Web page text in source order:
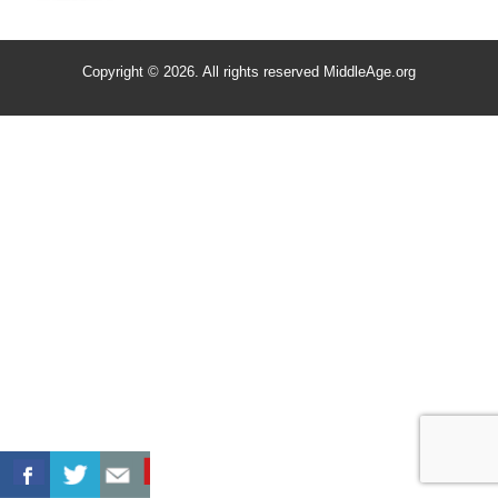
Copyright © 2026. All rights reserved MiddleAge.org